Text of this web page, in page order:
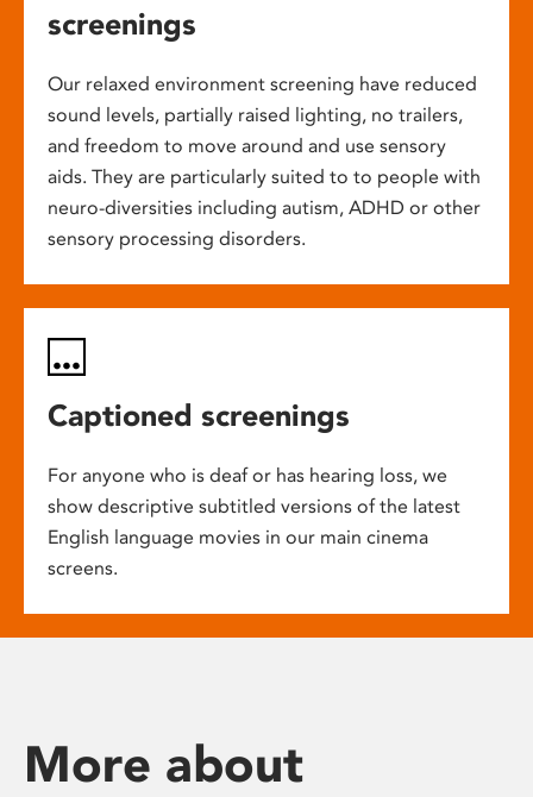
screenings
Our relaxed environment screening have reduced
sound levels, partially raised lighting, no trailers,
and freedom to move around and use sensory
aids. They are particularly suited to to people with
neuro-diversities including autism, ADHD or other
sensory processing disorders.
Captioned screenings
For anyone who is deaf or has hearing loss, we
show descriptive subtitled versions of the latest
English language movies in our main cinema
screens.
More about